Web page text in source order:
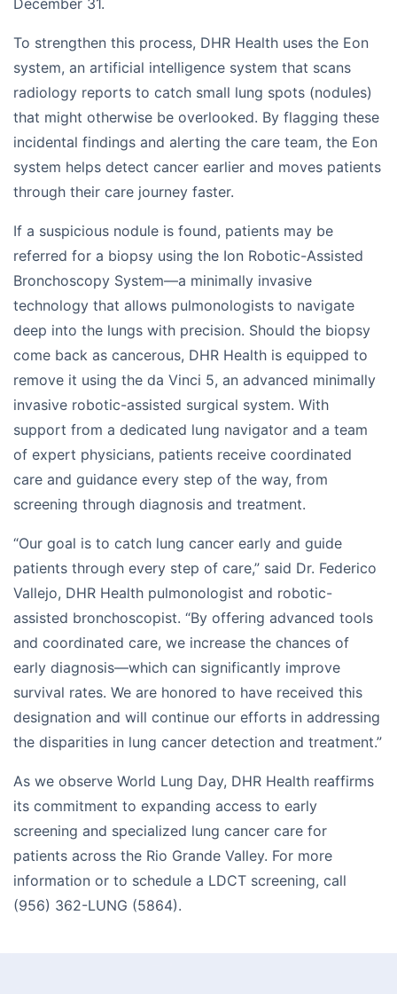
December 31.
To strengthen this process, DHR Health uses the Eon
system, an artificial intelligence system that scans
radiology reports to catch small lung spots (nodules)
that might otherwise be overlooked. By flagging these
incidental findings and alerting the care team, the Eon
system helps detect cancer earlier and moves patients
through their care journey faster.
If a suspicious nodule is found, patients may be
referred for a biopsy using the Ion Robotic-Assisted
Bronchoscopy System—a minimally invasive
technology that allows pulmonologists to navigate
deep into the lungs with precision. Should the biopsy
come back as cancerous, DHR Health is equipped to
remove it using the da Vinci 5, an advanced minimally
invasive robotic-assisted surgical system. With
support from a dedicated lung navigator and a team
of expert physicians, patients receive coordinated
care and guidance every step of the way, from
screening through diagnosis and treatment.
“Our goal is to catch lung cancer early and guide
patients through every step of care,” said Dr. Federico
Vallejo, DHR Health pulmonologist and robotic-
assisted bronchoscopist. “By offering advanced tools
and coordinated care, we increase the chances of
early diagnosis—which can significantly improve
survival rates. We are honored to have received this
designation and will continue our efforts in addressing
the disparities in lung cancer detection and treatment.”
As we observe World Lung Day, DHR Health reaffirms
its commitment to expanding access to early
screening and specialized lung cancer care for
patients across the Rio Grande Valley. For more
information or to schedule a LDCT screening, call
(956) 362-LUNG (5864).